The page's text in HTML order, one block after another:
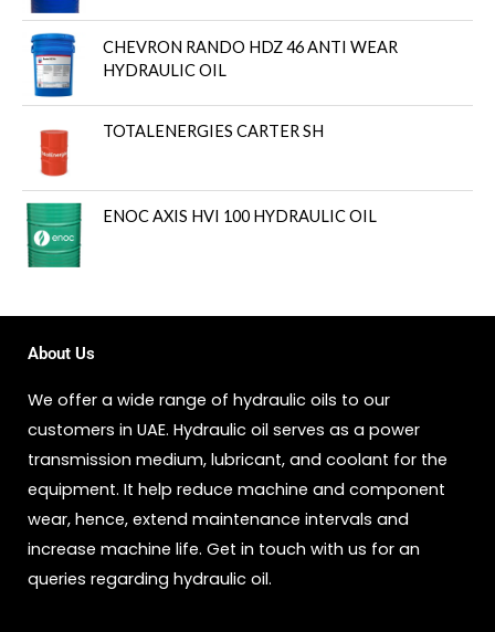
CHEVRON RANDO HDZ 46 ANTI WEAR
HYDRAULIC OIL
TOTALENERGIES CARTER SH
ENOC AXIS HVI 100 HYDRAULIC OIL
About Us
We offer a wide range of hydraulic oils to our
customers in UAE. Hydraulic oil serves as a power
transmission medium, lubricant, and coolant for the
equipment. It help reduce machine and component
wear, hence, extend maintenance intervals and
increase machine life. Get in touch with us for an
queries regarding hydraulic oil.